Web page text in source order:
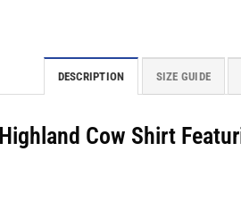
DESCRIPTION SIZE GUIDE
Cow Shirt